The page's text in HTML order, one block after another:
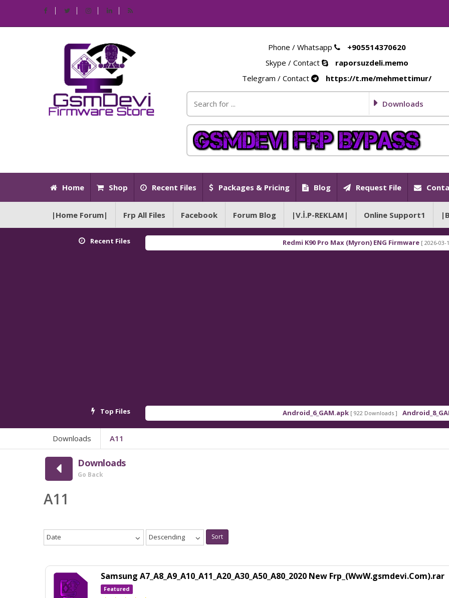
Phone / Whatsapp
+905514370620
Skype / Contact
raporsuzdeli.memo
Telegram / Contact
https://t.me/mehmettimur/
Downloads
Home Shop Recent Files Packages & Pricing Blog Request File
|Home Forum| Frp All Files Facebook Forum Blog |V.İ.P-REKLAM| Online Support1
Recent Files Redmi K90 Pro Max (Myron) ENG Firmware [ 2026-03-16
Top Files Android_6_GAM.apk [ 922 Downloads ]
Downloads A11
Downloads
Go Back
A11
Date Descending Sort
Samsung A7_A8_A9_A10_A11_A20_A30_A50_A80_2020 New Frp_(WwW.gsmdevi.Com).rar
Featured